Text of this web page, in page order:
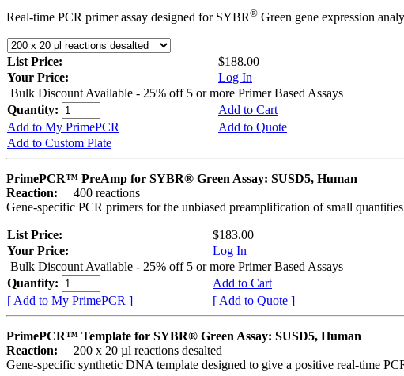
Real-time PCR primer assay designed for SYBR® Green gene expression
List Price:
$188.00
Your Price:
Log In
Bulk Discount Available - 25% off 5 or more Primer Based Assays
Quantity:
Add to Cart
Add to My PrimePCR
Add to Quote
Add to Custom Plate
PrimePCR™ PreAmp for SYBR® Green Assay: SUSD5, Human
Reaction:
400 reactions
Gene-specific PCR primers for the unbiased preamplification of small
List Price:
$183.00
Your Price:
Log In
Bulk Discount Available - 25% off 5 or more Primer Based Assays
Quantity:
Add to Cart
[ Add to My PrimePCR ]
[ Add to Quote ]
PrimePCR™ Template for SYBR® Green Assay: SUSD5, Human
Reaction:
200 x 20 µl reactions desalted
Gene-specific synthetic DNA template designed to give a positive real-time